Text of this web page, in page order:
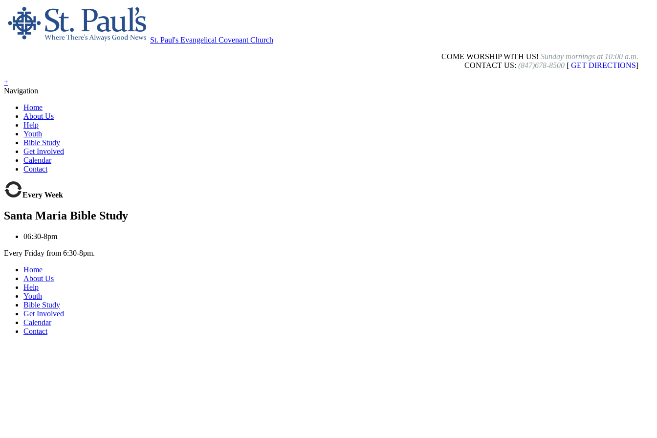
St. Paul's Evangelical Covenant Church
COME WORSHIP WITH US! Sunday mornings at 10:00 a.m.
CONTACT US: (847)678-8500 [ GET DIRECTIONS]
+
Navigation
Home
About Us
Help
Youth
Bible Study
Get Involved
Calendar
Contact
Every Week
Santa Maria Bible Study
06:30-8pm
Every Friday from 6:30-8pm.
Home
About Us
Help
Youth
Bible Study
Get Involved
Calendar
Contact